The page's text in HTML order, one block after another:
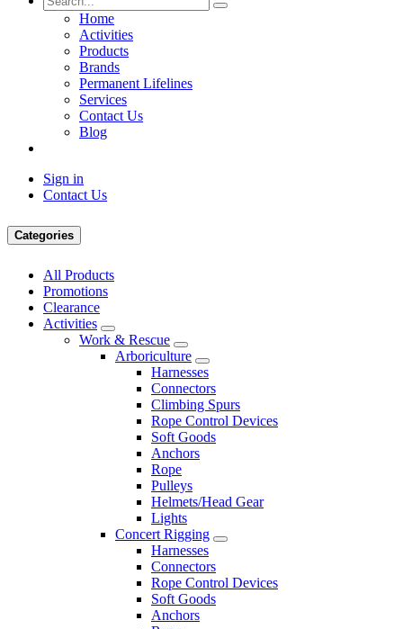
Home
Activities
Products
Brands
Permanent Lifelines
Services
Contact Us
Blog
Sign in
Contact Us
Categories
All Products
Promotions
Clearance
Activities
Work & Rescue
Arboriculture
Harnesses
Connectors
Climbing Spurs
Rope Control Devices
Soft Goods
Anchors
Rope
Pulleys
Helmets/Head Gear
Lights
Concert Rigging
Harnesses
Connectors
Rope Control Devices
Soft Goods
Anchors